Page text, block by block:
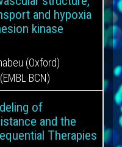
and hypoxia
kinase
(Oxford)
BCN)
of
and the
Therapies